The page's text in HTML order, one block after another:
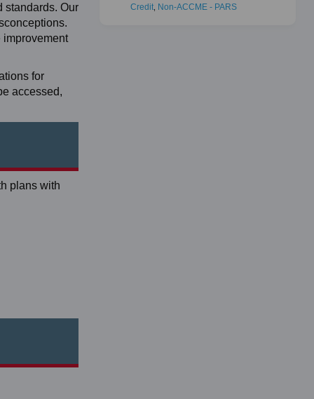
standards. Our
improvement
for
accessed,
plans with
Credit Non-ACCME - PARS